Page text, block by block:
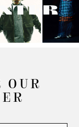
OUR